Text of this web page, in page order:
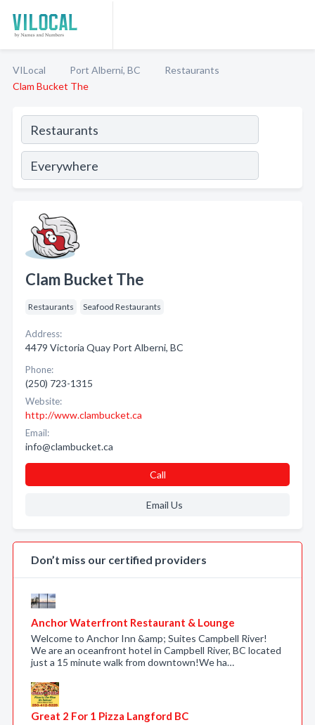
VILocal Port Alberni, BC
Restaurants
Clam Bucket The
Clam Bucket The
Restaurants Seafood Restaurants
Address:
4479 Victoria Quay Port Alberni, BC
Phone:
(250) 723-1315
Website:
http://www.clambucket.ca
Email:
info@clambucket.ca
Call
Email Us
Don’t miss our certified providers
Anchor Waterfront Restaurant & Lounge
Welcome to Anchor Inn &amp; Suites Campbell River!
We are an oceanfront hotel in Campbell River, BC located
just a 15 minute walk from downtown!We ha…
Great 2 For 1 Pizza Langford BC